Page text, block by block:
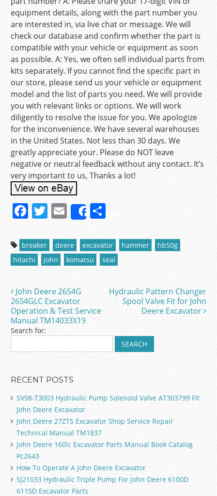
equipment details, along with the part number you
are interested in, via live chat or message. We will
check our database and confirm whether the part is
compatible with your vehicle or equipment as soon
as possible. A: Yes, we often sell individual parts from
kits separately. If you cannot find the specific part in
our store, please send us your vehicle or equipment
model and the list of parts you need. We will provide
you with relevant links or options. We will work
diligently to resolve the issue for you. We apologize
for the inconvenience. We have several warehouses
in the United States. Not less than 30 days. We
greatly appreciate your. Please do NOT leave
negative or neutral feedback without any contact. It’s
very important to us, Thanks a lot!
F
a
c
e
b
o
o
k
T
w
itt
er
E
m
ai
l
Share
h
ar
e
breaker deere excavator hammer
hb50g
hitachi
john komatsu seal
Post navigation
John Deere 2654G
2654GLC Excavator
Operation & Test Service
Manual TM14033X19
Hydraulic Pattern Changer
Spool Valve Fit for John
Deere Excavator
Search for:
RECENT POSTS
SV98-T3003 Hydraulic Pump Solenoid Valve AT303799 Fit
John Deere Excavator
John Deere 27ZTS Excavator Shop Service Repair
Technical Manual TM1837
John Deere 160lc Excavator Parts Manual Book Catalog
Pc2643
How To Operate A John Deere Excavator
SJ21033 Hydraulic Triple Pump For John Deere 6100D
6115D Excavator Parts